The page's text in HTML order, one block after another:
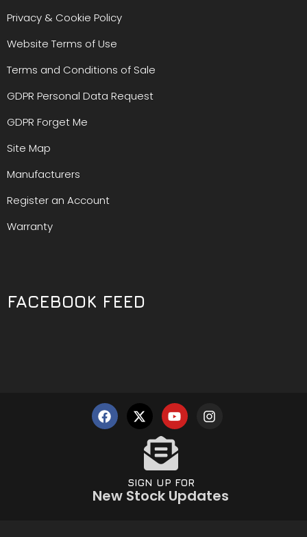
Privacy & Cookie Policy
Website Terms of Use
Terms and Conditions of Sale
GDPR Personal Data Request
GDPR Forget Me
Site Map
Manufacturers
Register an Account
Warranty
FACEBOOK FEED
SIGN UP FOR
New Stock Updates